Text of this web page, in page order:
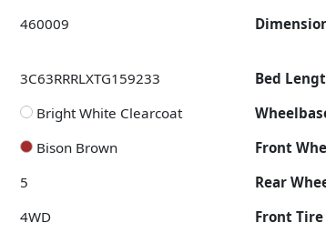
460009
3C63RRRLXTG159233 Bed
Bright White Clearcoat
Bison Brown Front
5 Rear
4WD Front Tire